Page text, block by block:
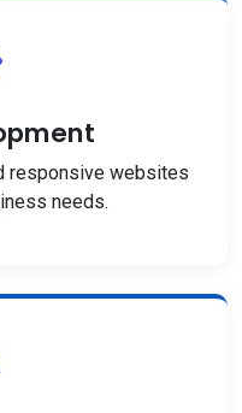
responsive websites
needs.